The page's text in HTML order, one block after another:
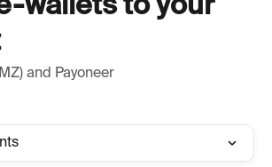
wallets to your
and Payoneer